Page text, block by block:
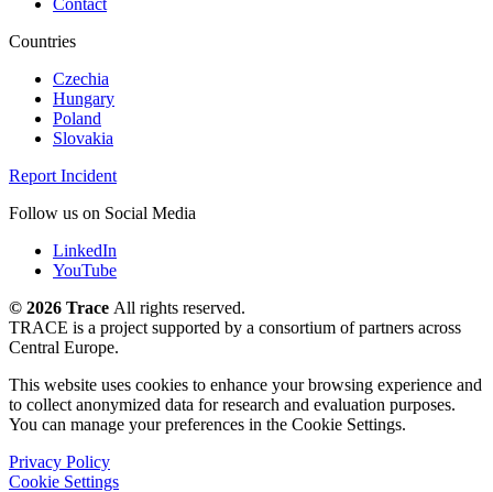
Contact
Countries
Czechia
Hungary
Poland
Slovakia
Report Incident
Follow us on Social Media
LinkedIn
YouTube
© 2026 Trace All rights reserved.
TRACE is a project supported by a consortium of partners across
Central Europe.
This website uses cookies to enhance your browsing experience and
to collect anonymized data for research and evaluation purposes.
You can manage your preferences in the Cookie Settings.
Privacy Policy
Cookie Settings